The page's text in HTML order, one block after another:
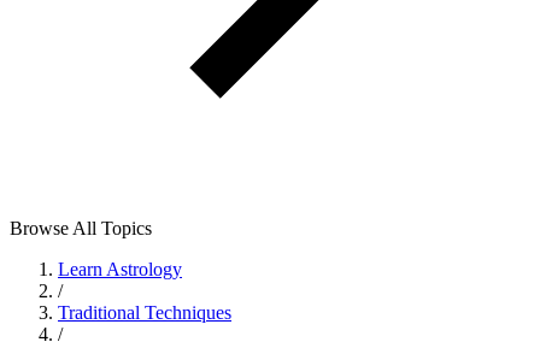
Browse All Topics
Learn Astrology
/
Traditional Techniques
/